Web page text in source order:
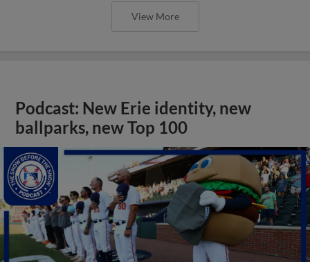
View More
Podcast: New Erie identity, new
ballparks, new Top 100